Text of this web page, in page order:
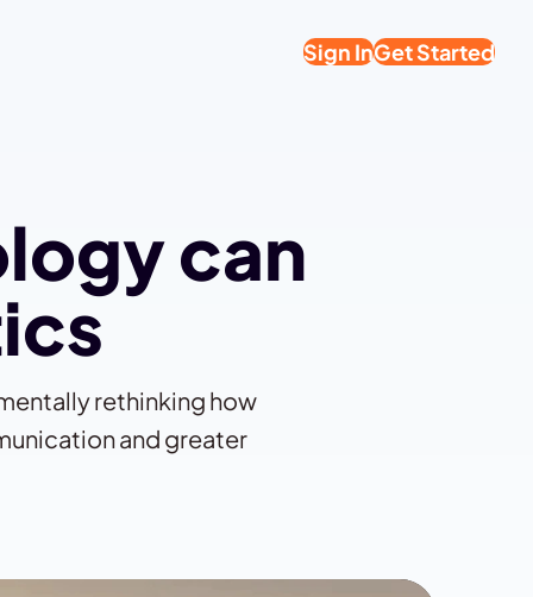
Get Started
Sign In
can
rethinking how
and greater